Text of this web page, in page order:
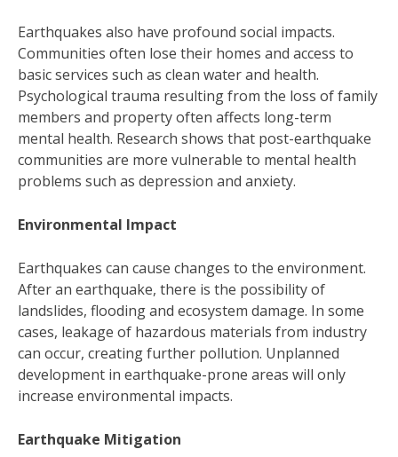
Earthquakes also have profound social impacts.
Communities often lose their homes and access to
basic services such as clean water and health.
Psychological trauma resulting from the loss of family
members and property often affects long-term
mental health. Research shows that post-earthquake
communities are more vulnerable to mental health
problems such as depression and anxiety.
Environmental Impact
Earthquakes can cause changes to the environment.
After an earthquake, there is the possibility of
landslides, flooding and ecosystem damage. In some
cases, leakage of hazardous materials from industry
can occur, creating further pollution. Unplanned
development in earthquake-prone areas will only
increase environmental impacts.
Earthquake Mitigation